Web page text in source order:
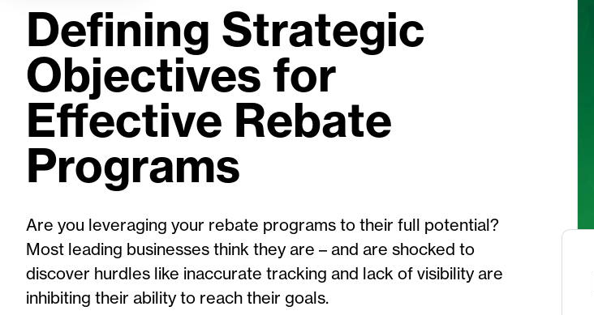
Defining Strategic
Objectives for
Effective Rebate
Programs
Are you leveraging your rebate programs to their full potential?
Most leading businesses think they are – and are shocked to
discover hurdles like inaccurate tracking and lack of visibility are
inhibiting their ability to reach their goals.